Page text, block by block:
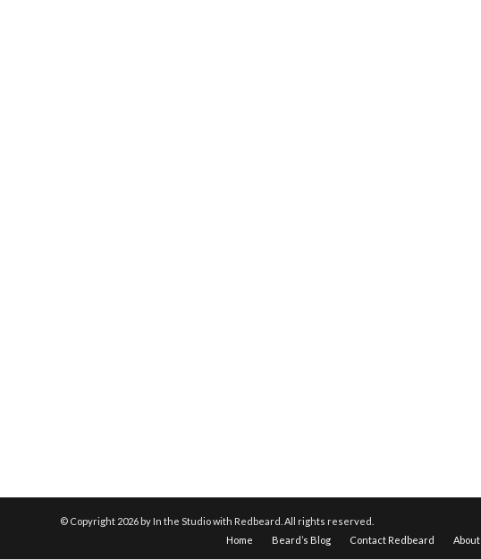
© Copyright 2026 by In the Studio with Redbeard. All rights reserved.
Home
Beard’s Blog Contact Redbeard About